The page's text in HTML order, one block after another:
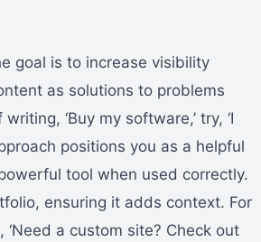
goal is to increase visibility
as solutions to problems
‘Buy my software,’ try, ‘I
positions you as a helpful
tool when used correctly.
ensuring it adds context. For
a custom site? Check out